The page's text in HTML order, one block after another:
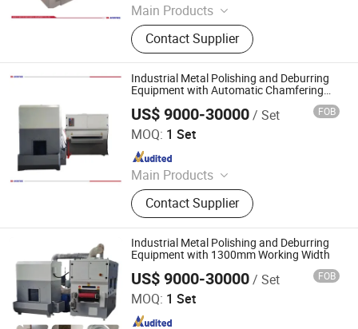
Main Products
Laser Cleaning Machine, Laser
Welding Machine, Deburring
Machine, Metal Polishing Machine,
Metal Chamfering Machine, Plasma
Cutting Machine, Powder Coating
Equipment, Fiber Laser Cutting
Machine, Powder Coating Booth,
Powder Coating Oven
Contact Supplier
Industrial Metal Polishing and Deburring
Equipment with Automatic Chamfering
US$ 9000-30000/ Set FOB
MOQ: 1 Set
Main Products
Laser Cleaning Machine, Laser
Welding Machine, Deburring
Machine, Metal Polishing Machine,
Metal Chamfering Machine, Plasma
Cutting Machine, Powder Coating
Equipment, Fiber Laser Cutting
Machine, Powder Coating Booth,
Powder Coating Oven
Contact Supplier
Jinan D. Ventus Mechanical Equipment Co., Ltd.
Since 2022
Industrial Metal Polishing and Deburring
Equipment with 1300mm Working Width
US$ 9000-30000/ Set FOB
MOQ: 1 Set
Jinan D. Ventus Mechanical Equipment Co., Ltd.
Since 2022